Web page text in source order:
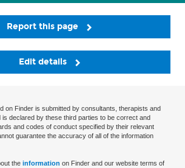
Report this page
Edit details
on Finder is submitted by consultants, therapists and
declared by these third parties to be correct and
and codes of conduct specified by their relevant
guarantee the accuracy of all of the information
the information on Finder and our website terms of